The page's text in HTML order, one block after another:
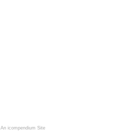
An icompendium Site